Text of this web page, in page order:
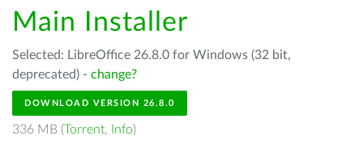
Main Installer
Selected: LibreOffice 26.8.0 for Windows (32 bit,
deprecated) - change?
DOWNLOAD VERSION 26.8.0
336 MB (Torrent, Info)